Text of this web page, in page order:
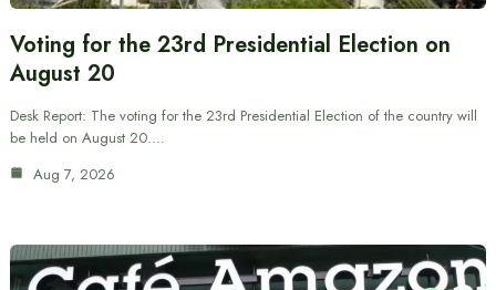
Voting for the 23rd Presidential Election on
August 20
Desk Report: The voting for the 23rd Presidential Election of the country will
be held on August 20.…
Aug 7, 2026